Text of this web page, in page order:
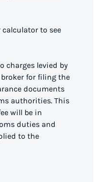
calculator to see
charges levied by
for filing the
documents
authorities. This
will be in
duties and
to the